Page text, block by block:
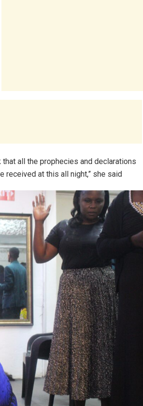
all the prophecies and declarations
received at this all night,” she said